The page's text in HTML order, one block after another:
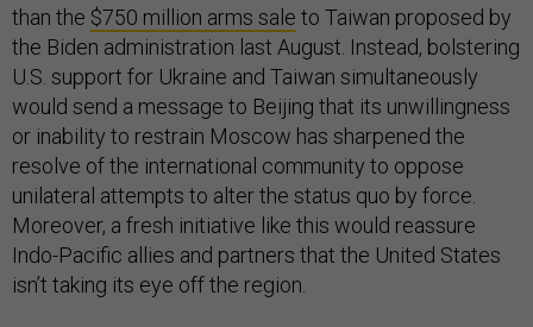
than the $750 million arms sale to Taiwan proposed by
the Biden administration last August. Instead, bolstering
U.S. support for Ukraine and Taiwan simultaneously
would send a message to Beijing that its unwillingness
or inability to restrain Moscow has sharpened the
resolve of the international community to oppose
unilateral attempts to alter the status quo by force.
Moreover, a fresh initiative like this would reassure
Indo-Pacific allies and partners that the United States
isn’t taking its eye off the region.